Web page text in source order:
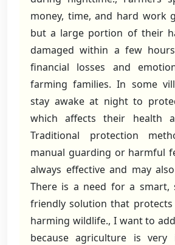
money, time, and hard work
but a large portion of their
damaged within a few
financial losses and
farming families. In some
stay awake at night to
which affects their health
Traditional protection
manual guarding or harmful
always effective and may
There is a need for a smart,
friendly solution that
harming wildlife., I want to
because agriculture is